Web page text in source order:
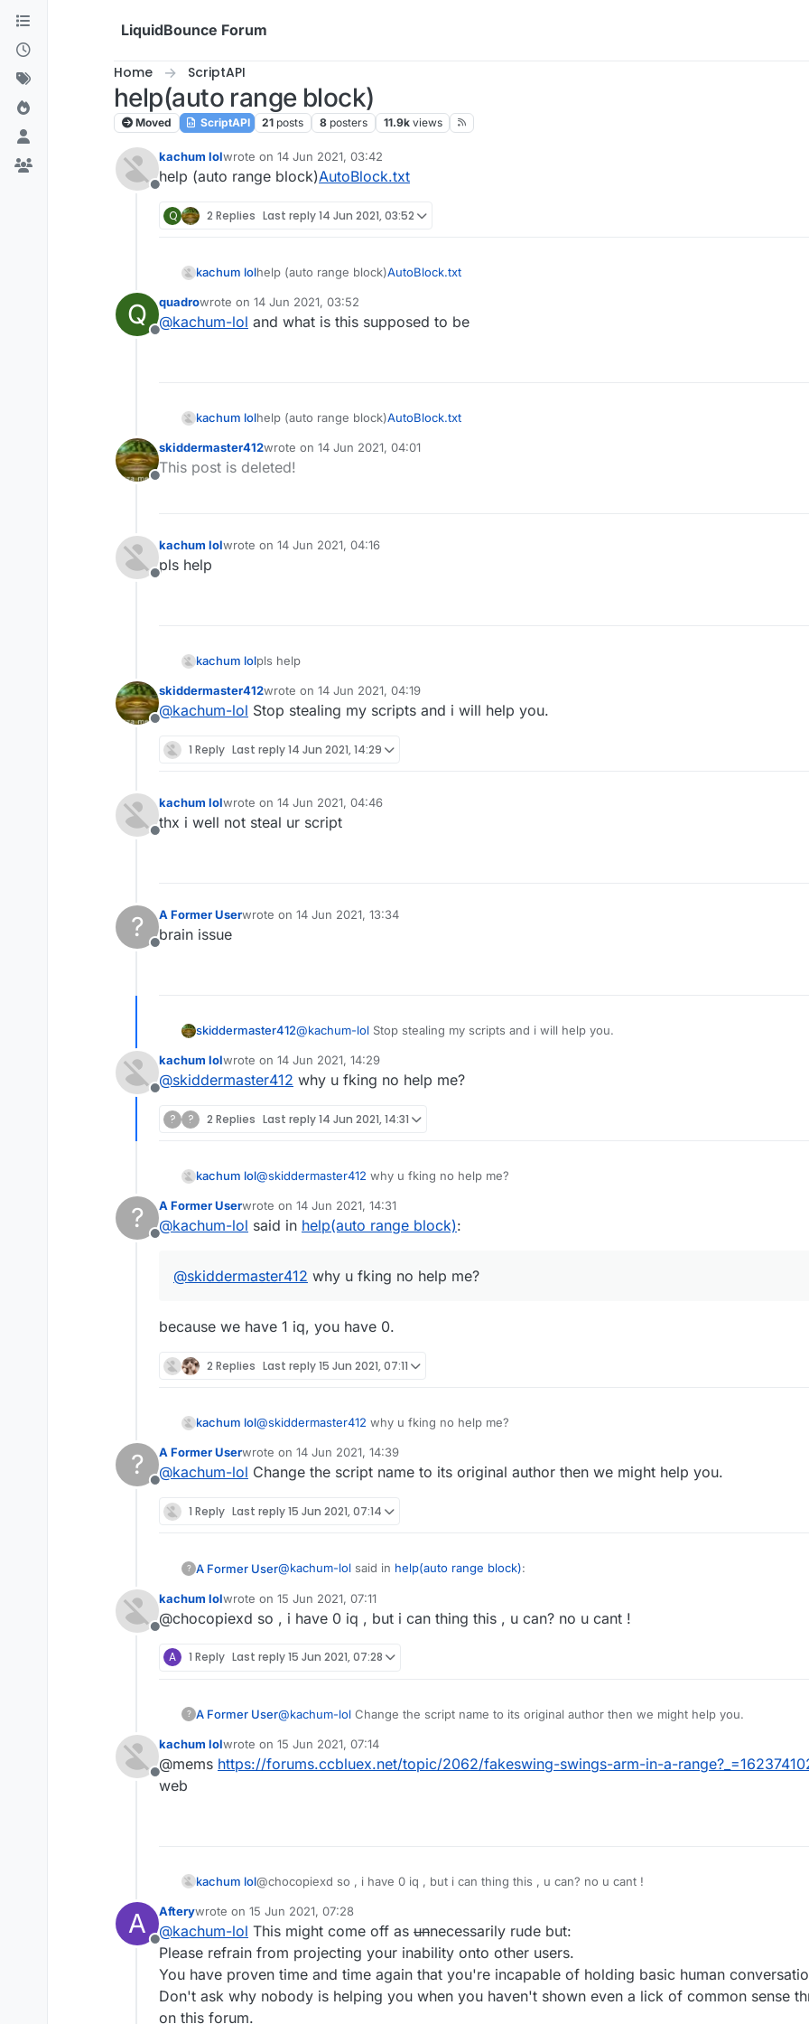
Skip to content
LiquidBounce Forum
Home ScriptAPI
help(auto range block)
Moved ScriptAPI 21 posts 8 posters 11.9k views
Offline
kachum lolwrote on 14 Jun 2021, 03:42
last edited by
help (auto range block)AutoBlock.txt
Q 2 Replies Last reply14 Jun 2021, 03:52
kachum lolhelp (auto range block)AutoBlock.txt
Q
Offline
quadrowrote on 14 Jun 2021, 03:52
last edited by
@kachum-lol and what is this supposed to be
kachum lolhelp (auto range block)AutoBlock.txt
Offline
skiddermaster412wrote on 14 Jun 2021, 04:01
last edited by
This post is deleted!
Offline
kachum lolwrote on 14 Jun 2021, 04:16
last edited by
pls help
kachum lolpls help
Offline
skiddermaster412wrote on 14 Jun 2021, 04:19
last edited by
@kachum-lol Stop stealing my scripts and i will help you.
1 Reply Last reply14 Jun 2021, 14:29
Offline
kachum lolwrote on 14 Jun 2021, 04:46
last edited by
thx i well not steal ur script
?
Offline
A Former Userwrote on 14 Jun 2021, 13:34
last edited by
brain issue
skiddermaster412@kachum-lol Stop stealing my scripts and i will help you.
Offline
kachum lolwrote on 14 Jun 2021, 14:29
last edited by
@skiddermaster412 why u fking no help me?
? ? 2 Replies Last reply14 Jun 2021, 14:31
kachum lol@skiddermaster412 why u fking no help me?
?
Offline
A Former Userwrote on 14 Jun 2021, 14:31
last edited by
@kachum-lol said in help(auto range block):
@skiddermaster412 why u fking no help me?
because we have 1 iq, you have 0.
2 Replies Last reply15 Jun 2021, 07:11
kachum lol@skiddermaster412 why u fking no help me?
?
Offline
A Former Userwrote on 14 Jun 2021, 14:39
last edited by
@kachum-lol Change the script name to its original author then we might help you.
1 Reply Last reply15 Jun 2021, 07:14
? A Former User@kachum-lol said in help(auto range block):
@skiddermaster412 why u fking no help me?
because we have 1 iq, you have 0.
Offline
kachum lolwrote on 15 Jun 2021, 07:11
last edited by
@chocopiexd so , i have 0 iq , but i can thing this , u can? no u cant !
A 1 Reply Last reply15 Jun 2021, 07:28
? A Former User@kachum-lol Change the script name to its original author then we might help you.
Offline
kachum lolwrote on 15 Jun 2021, 07:14
last edited by
@mems https://forums.ccbluex.net/topic/2062/fakeswing-swings-arm-in-a-
web
kachum lol@chocopiexd so , i have 0 iq , but i can thing this , u can? no u cant !
A
Offline
Afterywrote on 15 Jun 2021, 07:28
last edited by
@kachum-lol This might come off as unnecessarily rude but:
Please refrain from projecting your inability onto other users.
You have proven time and time again that you're incapable of holding basic human
Don't ask why nobody is helping you when you haven't shown even a lick of common sense
on this forum.